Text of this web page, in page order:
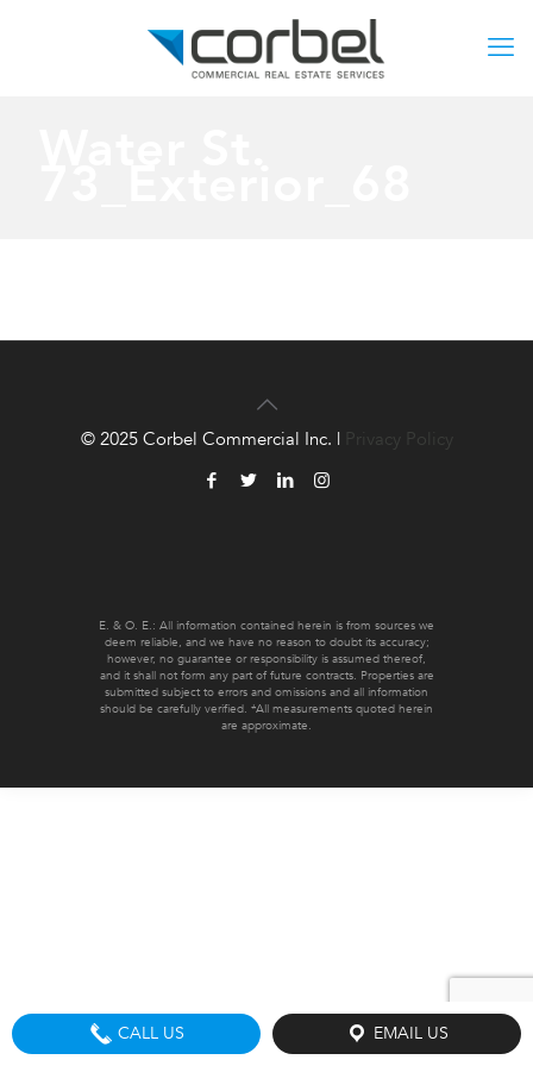
E. & O. E.: All information contained herein is from sources we
deem reliable, and we have no reason to doubt its accuracy;
however, no guarantee or responsibility is assumed thereof,
and it shall not form any part of future contracts. Properties are
submitted subject to errors and omissions and all information
should be carefully verified. *All measurements quoted herein
are approximate.
© 2025 Corbel Commercial Inc. | Privacy Policy
CALL US EMAIL US